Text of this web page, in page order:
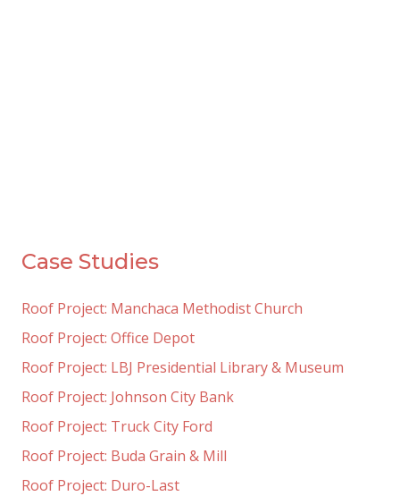
Case Studies
Roof Project: Manchaca Methodist Church
Roof Project: Office Depot
Roof Project: LBJ Presidential Library & Museum
Roof Project: Johnson City Bank
Roof Project: Truck City Ford
Roof Project: Buda Grain & Mill
Roof Project: Duro-Last